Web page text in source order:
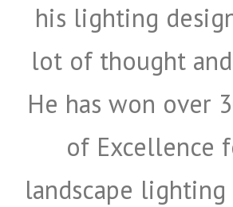
his lighting
lot of thought
He has won over
of Excellence
landscape
Submit